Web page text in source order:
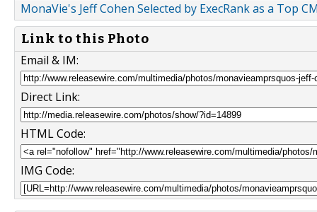
MonaVie's Jeff Cohen Selected by ExecRank as a Top
Link to this Photo
Email & IM:
Direct Link:
HTML Code:
IMG Code: